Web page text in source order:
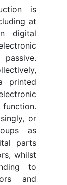
is
at
digital
printed
or
as
parts
whilst
to
and